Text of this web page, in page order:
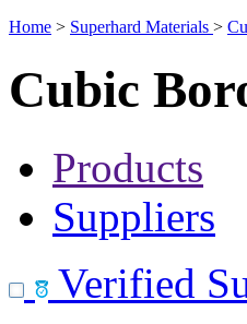
Home > Superhard Materials >
Cubic
Products
Suppliers
Verified